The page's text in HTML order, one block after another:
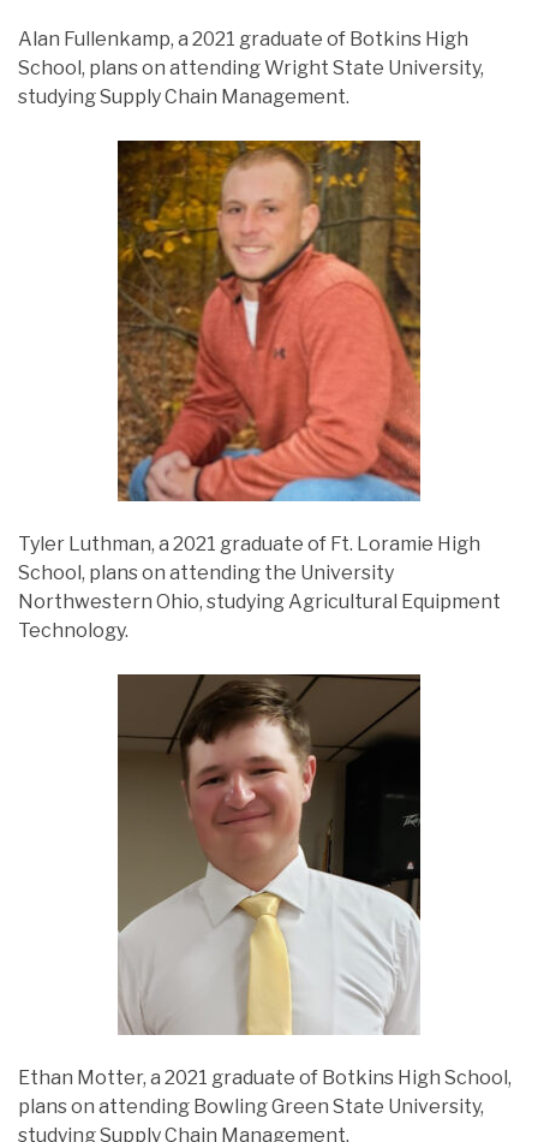
Alan Fullenkamp, a 2021 graduate of Botkins High
School, plans on attending Wright State University,
studying Supply Chain Management.
Tyler Luthman, a 2021 graduate of Ft. Loramie High
School, plans on attending the University
Northwestern Ohio, studying Agricultural Equipment
Technology.
Ethan Motter, a 2021 graduate of Botkins High School,
plans on attending Bowling Green State University,
studying Supply Chain Management.